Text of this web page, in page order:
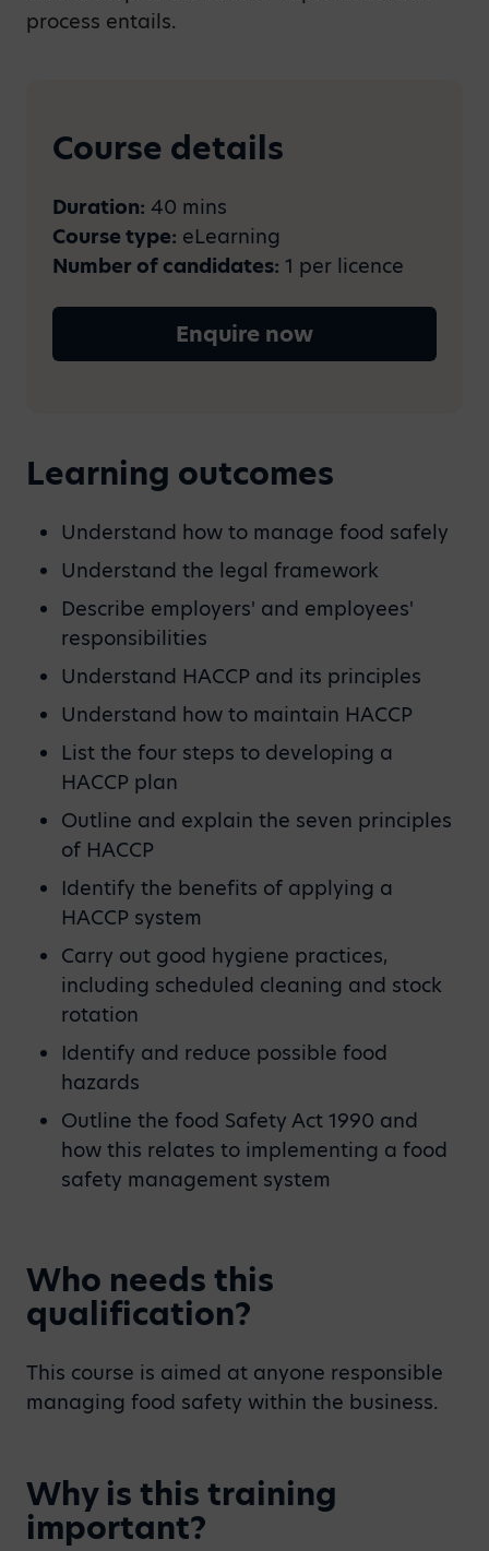
process entails.
Course details
Duration: 40 mins
Course type: eLearning
Number of candidates: 1 per licence
Enquire now
Learning outcomes
Understand how to manage food safely
Understand the legal framework
Describe employers' and employees'
responsibilities
Understand HACCP and its principles
Understand how to maintain HACCP
List the four steps to developing a
HACCP plan
Outline and explain the seven principles
of HACCP
Identify the benefits of applying a
HACCP system
Carry out good hygiene practices,
including scheduled cleaning and stock
rotation
Identify and reduce possible food
hazards
Outline the food Safety Act 1990 and
how this relates to implementing a food
safety management system
Who needs this
qualification?
This course is aimed at anyone responsible
managing food safety within the business.
Why is this training
important?